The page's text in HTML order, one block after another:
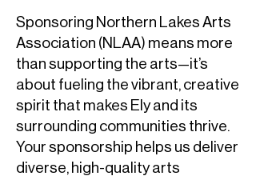
Sponsoring Northern Lakes Arts
Association (NLAA) means more
than supporting the arts—it’s
about fueling the vibrant, creative
spirit that makes Ely and its
surrounding communities thrive.
Your sponsorship helps us deliver
diverse, high-quality arts